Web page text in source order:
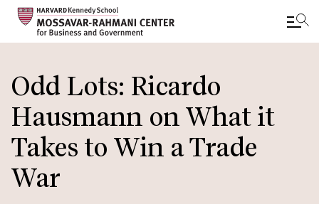
main
content
Odd Lots: Ricardo
Hausmann on What it
Takes to Win a Trade
War